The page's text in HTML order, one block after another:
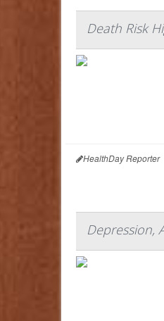
Death Risk
HealthDay Reporter
Depression,